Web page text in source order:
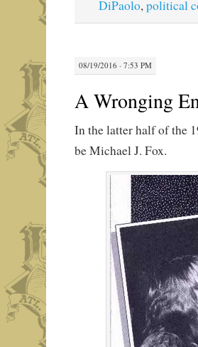
DiPaolo,political
08/19/2016 · 7:53 PM
A Wronging
In the latter half of the
be Michael J. Fox.